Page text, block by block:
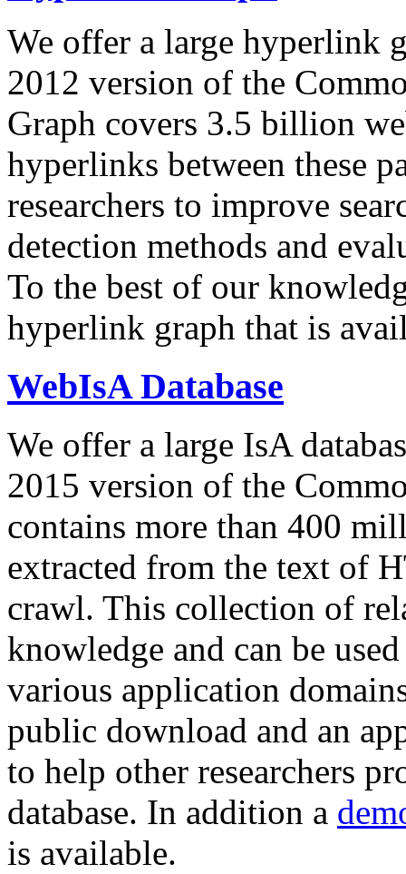
We offer a large hyperlink
2012 version of the
Graph covers 3.5 billion
hyperlinks between these
researchers to improve
detection methods and
To the best of our
hyperlink graph that is
WebIsA Database
We offer a large IsA
2015 version of the
contains more than 400
extracted from the text of
crawl. This collection of
knowledge and can be
various application
public download and an
to help other researchers
database. In addition a
is available.